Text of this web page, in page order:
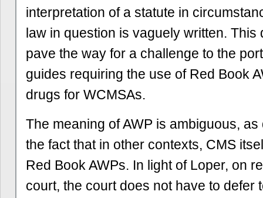
interpretation of a statute in
law in question is vaguely written. This
pave the way for a challenge to the
guides requiring the use of Red Book
drugs for WCMSAs.
The meaning of AWP is ambiguous,
the fact that in other contexts, CMS
Red Book AWPs. In light of Loper, on
court, the court does not have to defer